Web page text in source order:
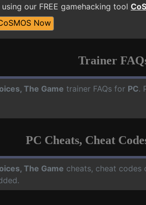
our FREE gamehacking tool
Now
Trainer
The Game trainer FAQs for PC.
PC Cheats, Cheat
The Game cheats, cheat codes